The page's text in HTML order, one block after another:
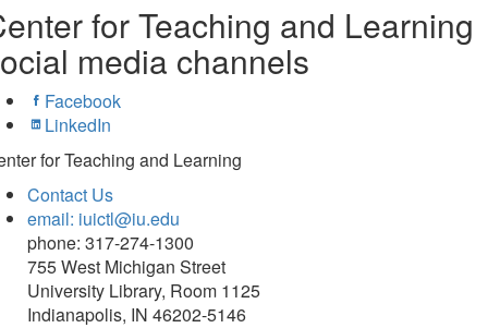
for Teaching and Learning
media channels
Facebook
LinkedIn
for Teaching and Learning
Contact Us
email: iuictl@iu.edu
phone: 317-274-1300
755 West Michigan Street
University Library, Room 1125
Indianapolis, IN 46202-5146